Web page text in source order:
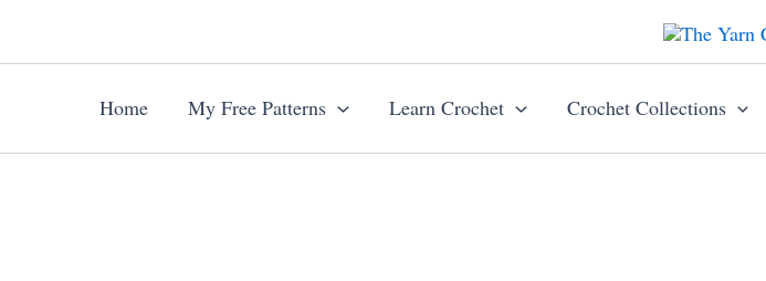
content
Home
My Free Patterns Learn Crochet Crochet Collections